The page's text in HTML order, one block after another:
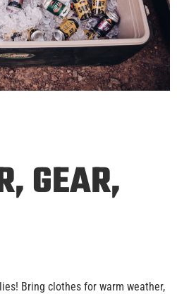
GEAR,
Bring clothes for warm weather,